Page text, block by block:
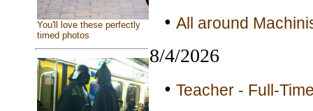
You'll love these perfectly
timed photos
• All around
8/4/2026
• Teacher - Full-